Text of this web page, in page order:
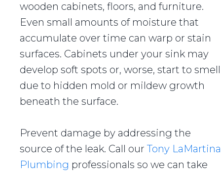
wooden cabinets, floors, and furniture.
Even small amounts of moisture that
accumulate over time can warp or stain
surfaces. Cabinets under your sink may
develop soft spots or, worse, start to smell
due to hidden mold or mildew growth
beneath the surface.
Prevent damage by addressing the
source of the leak. Call ourTony LaMartina
Plumbing professionals so we can take